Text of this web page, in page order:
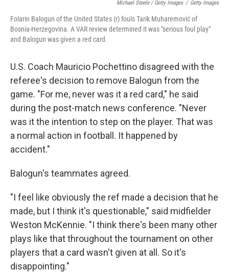
Michael Steele / Getty Images / Getty Images
Folarin Balogun of the United States (r) fouls Tarik Muharemović of
Bosnia-Herzegovina. A VAR review determined it was "serious foul play"
and Balogun was given a red card.
U.S. Coach Mauricio Pochettino disagreed with the
referee's decision to remove Balogun from the
game. "For me, never was it a red card," he said
during the post-match news conference. "Never
was it the intention to step on the player. That was
a normal action in football. It happened by
accident."
Balogun's teammates agreed.
"I feel like obviously the ref made a decision that he
made, but I think it's questionable," said midfielder
Weston McKennie. "I think there's been many other
plays like that throughout the tournament on other
players that a card wasn't given at all. So it's
disappointing."